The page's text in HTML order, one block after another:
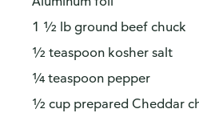
1 ½ lb ground beef chuck
½ teaspoon kosher salt
¼ teaspoon pepper
½ cup prepared Cheddar